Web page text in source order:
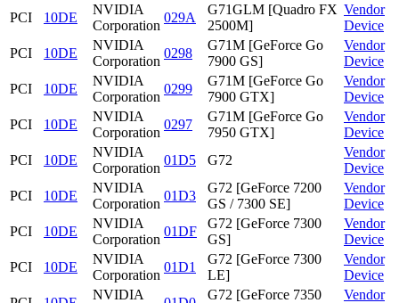
PCI
10DE
NVIDIA
Corporation
029A
G71GLM [Quadro FX
2500M]
Vendor
Device
PCI
10DE
NVIDIA
Corporation
0298
G71M [GeForce Go
7900 GS]
Vendor
Device
PCI
10DE
NVIDIA
Corporation
0299
G71M [GeForce Go
7900 GTX]
Vendor
Device
PCI
10DE
NVIDIA
Corporation
0297
G71M [GeForce Go
7950 GTX]
Vendor
Device
PCI
10DE
NVIDIA
Corporation
01D5 G72
Vendor
Device
PCI
10DE
NVIDIA
Corporation
01D3
G72 [GeForce 7200
GS / 7300 SE]
Vendor
Device
PCI
10DE
NVIDIA
Corporation
01DF
G72 [GeForce 7300
GS]
Vendor
Device
PCI
10DE
NVIDIA
Corporation
01D1
G72 [GeForce 7300
LE]
Vendor
Device
NVIDIA
G72 [GeForce 7350
Vendor